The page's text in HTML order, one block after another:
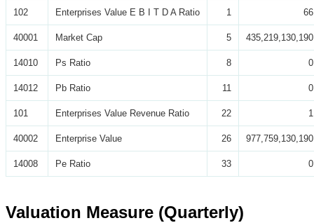
102 Enterprises Value E B I T D A Ratio 1 66
40001 Market Cap 5 435,219,130,190
14010 Ps Ratio 8 0
14012 Pb Ratio 11 0
101 Enterprises Value Revenue Ratio 22 1
40002 Enterprise Value 26 977,759,130,190
14008 Pe Ratio 33 0
Valuation Measure (Quarterly)